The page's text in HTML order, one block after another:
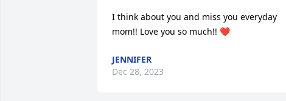
I think about you and miss you everyday
mom!! Love you so much!! ❤
JENNIFER
Dec 28, 2023